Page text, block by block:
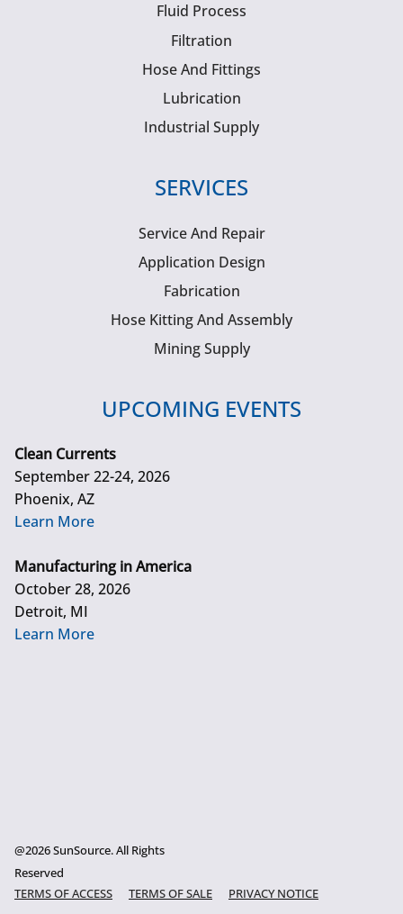
Fluid Process
Filtration
Hose And Fittings
Lubrication
Industrial Supply
SERVICES
Service And Repair
Application Design
Fabrication
Hose Kitting And Assembly
Mining Supply
UPCOMING EVENTS
Clean Currents
September 22-24, 2026
Phoenix, AZ
Learn More
Manufacturing in America
October 28, 2026
Detroit, MI
Learn More
@2026 SunSource. All Rights
Reserved
TERMS OF ACCESS
TERMS OF SALE
PRIVACY NOTICE